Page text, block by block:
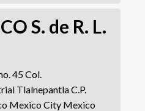
S. de R. L.
45Col.
TlalnepantlaC.P.
Mexico City Mexico